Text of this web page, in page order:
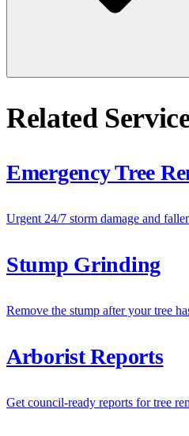
Related
Emergency Tree
Urgent 24/7 storm damage and
Stump Grinding
Remove the stump after your tree
Arborist Reports
Get council-ready reports for tree